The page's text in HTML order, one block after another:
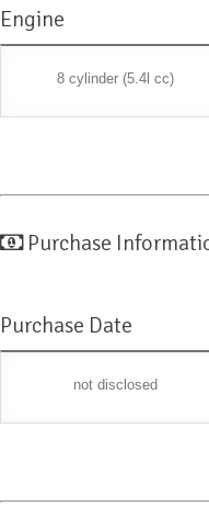
Engine
8 cylinder (5.4l cc)
Purchase
Purchase Date
not disclosed